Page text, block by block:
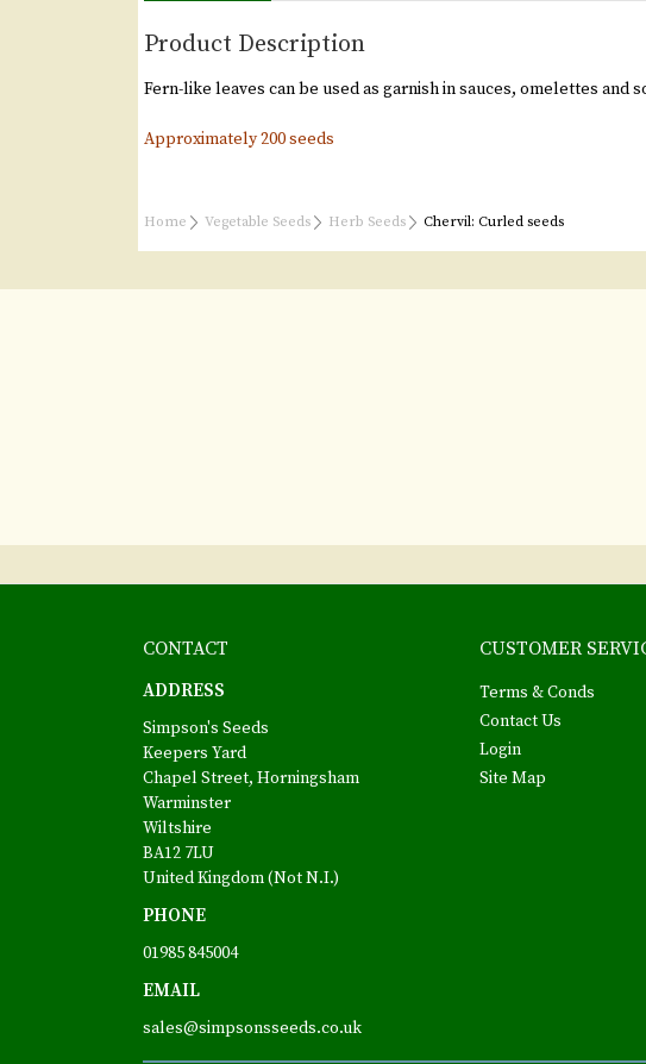
Product Description
Fern-like leaves can be used as garnish in sauces, omelettes and
Approximately 200 seeds
Home Vegetable Seeds Herb Seeds Chervil: Curled seeds
CONTACT
ADDRESS
Simpson's Seeds
Keepers Yard
Chapel Street, Horningsham
Warminster
Wiltshire
BA12 7LU
United Kingdom (Not N.I.)
PHONE
01985 845004
EMAIL
sales@simpsonsseeds.co.uk
CUSTOMER
Terms & Conds
Contact Us
Login
Site Map